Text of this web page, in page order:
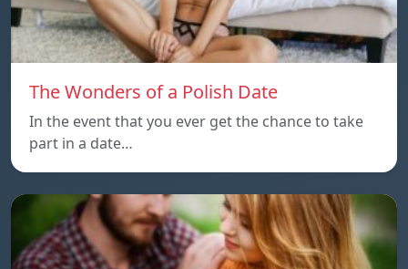
The Wonders of a Polish Date
In the event that you ever get the chance to take
part in a date…